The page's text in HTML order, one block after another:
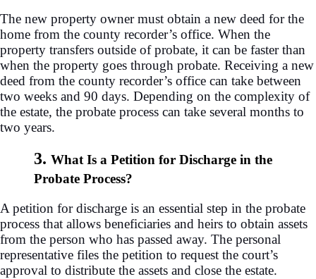
The new property owner must obtain a new deed for the
home from the county recorder’s office. When the
property transfers outside of probate, it can be faster than
when the property goes through probate. Receiving a new
deed from the county recorder’s office can take between
two weeks and 90 days. Depending on the complexity of
the estate, the probate process can take several months to
two years.
3. What Is a Petition for Discharge in the
Probate Process?
A petition for discharge is an essential step in the probate
process that allows beneficiaries and heirs to obtain assets
from the person who has passed away. The personal
representative files the petition to request the court’s
approval to distribute the assets and close the estate.